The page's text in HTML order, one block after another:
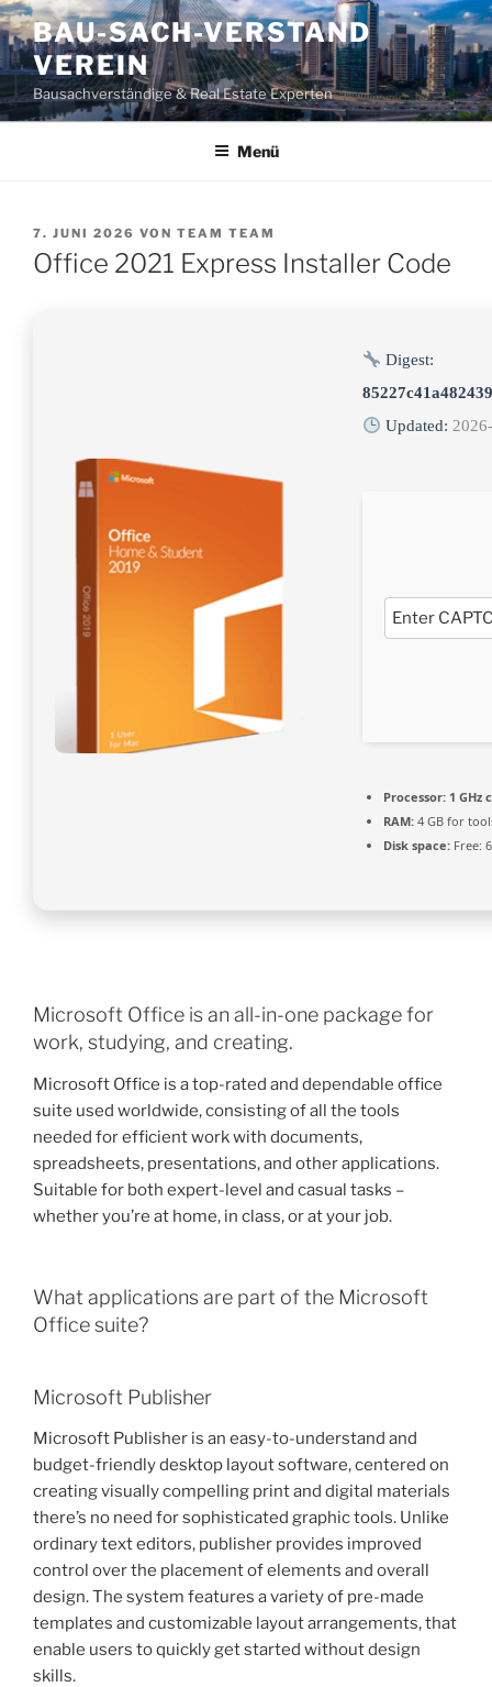
Zum
Inhalt
springen
BAU-SACH-VERSTAND
VEREIN
Bausachverständige & Real Estate Experten
Menü
VERÖFFENTLICHT
AM
7. JUNI 2026 VON TEAM TEAM
Office 2021 Express Installer Code
Digest:
Updated:
Processor: 1 GHz
RAM: 4 GB for
Disk space: Free:
Microsoft Office is an all-in-one package for
work, studying, and creating.
Microsoft Office is a top-rated and dependable office
suite used worldwide, consisting of all the tools
needed for efficient work with documents,
spreadsheets, presentations, and other applications.
Suitable for both expert-level and casual tasks –
whether you’re at home, in class, or at your job.
What applications are part of the Microsoft
Office suite?
Microsoft Publisher
Microsoft Publisher is an easy-to-understand and
budget-friendly desktop layout software, centered on
creating visually compelling print and digital materials
there’s no need for sophisticated graphic tools. Unlike
ordinary text editors, publisher provides improved
control over the placement of elements and overall
design. The system features a variety of pre-made
templates and customizable layout arrangements, that
enable users to quickly get started without design
skills.